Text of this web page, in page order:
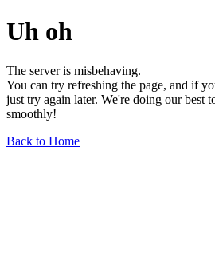
Uh oh
The server is misbehaving.
You can try refreshing the page, and if
just try again later. We're doing our best
smoothly!
Back to Home